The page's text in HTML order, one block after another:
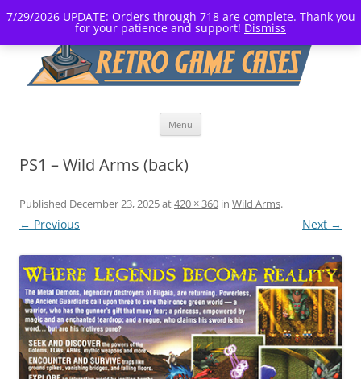
7/29/2026 UPDATE: Orders through 718 are complete. Thank you
for your patience and support! Dismiss
Menu
PS1 – Wild Arms (back)
Published December 23, 2025at420 × 360 in Wild Arms.
← Previous Next →